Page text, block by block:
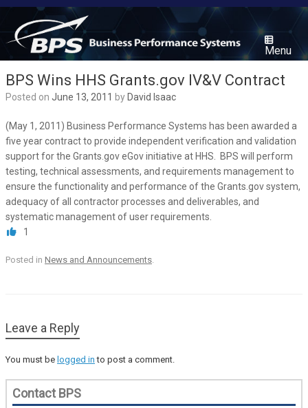
Skip
content
Menu
BPS Wins HHS Grants.gov IV&V Contract
Posted on June 13, 2011 by David Isaac
(May 1, 2011) Business Performance Systems has been awarded a
five year contract to provide independent verification and validation
support for the Grants.gov eGov initiative at HHS. BPS will perform
testing, technical assessments, and requirements management to
ensure the functionality and performance of the Grants.gov system,
adequacy of all contractor processes and deliverables, and
systematic management of user requirements.
1
Posted in News and Announcements
Leave a Reply
You must be logged in to post a comment.
Contact BPS